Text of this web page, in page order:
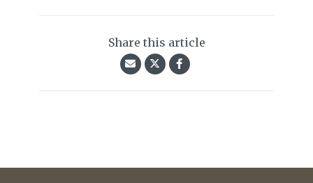
Share this article